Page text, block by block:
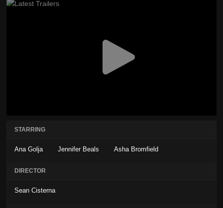
STARRING
Ana Golja Jennifer Beals Asha Bromfield
DIRECTOR
Sean Cisterna